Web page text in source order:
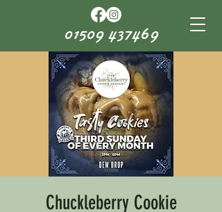
01509 437469
Chuckleberry Cookie